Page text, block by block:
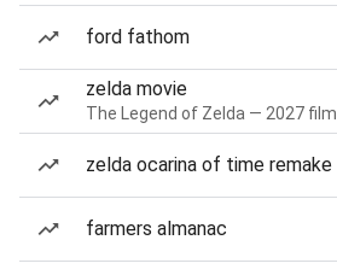
ford fathom
zelda movie
The Legend of Zelda — 2027 film
zelda ocarina of time remake
farmers almanac